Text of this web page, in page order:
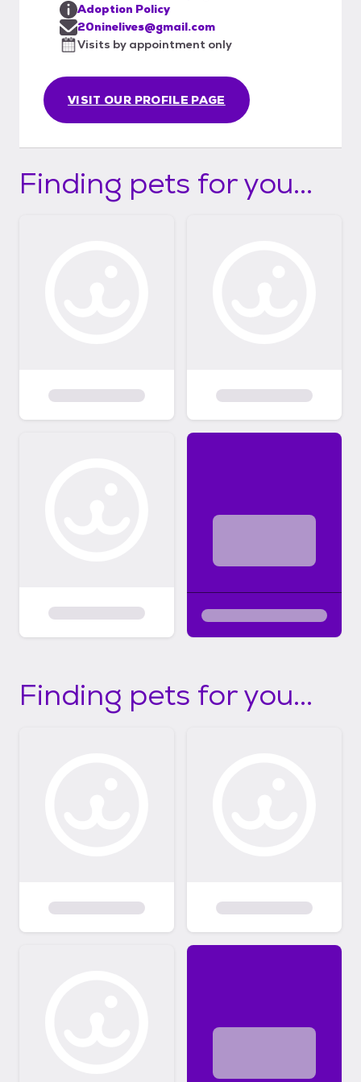
VISIT OUR PROFILE PAGE
Adoption Policy
20ninelives@gmail.com
Visits by appointment only
Finding pets for you...
Finding pets for you...